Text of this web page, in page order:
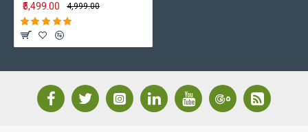
₹5,499.00 ₹4,999.00